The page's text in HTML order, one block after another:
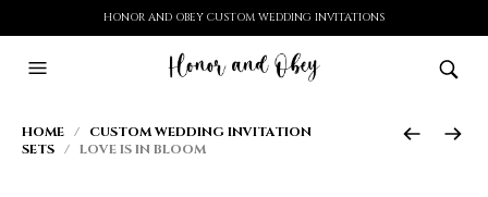
HONOR AND OBEY CUSTOM WEDDING INVITATIONS
HOME / CUSTOM WEDDING INVITATION
SETS / LOVE IS IN BLOOM